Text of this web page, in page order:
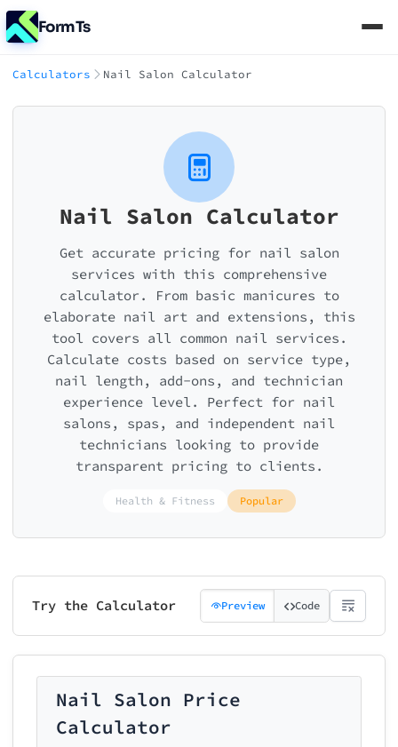
FormTs
Calculators Nail Salon Calculator
Nail Salon Calculator
Get accurate pricing for nail salon
services with this comprehensive
calculator. From basic manicures to
elaborate nail art and extensions, this
tool covers all common nail services.
Calculate costs based on service type,
nail length, add-ons, and technician
experience level. Perfect for nail
salons, spas, and independent nail
technicians looking to provide
transparent pricing to clients.
Health & Fitness Popular
Try the Calculator Preview Code
Nail Salon Price
Calculator